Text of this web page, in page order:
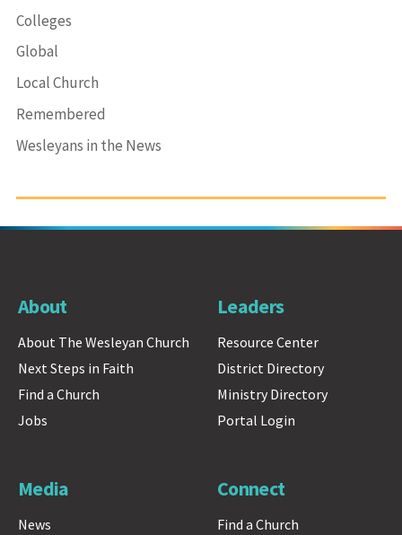
Colleges
Global
Local Church
Remembered
Wesleyans in the News
About
About The Wesleyan Church
Next Steps in Faith
Find a Church
Jobs
Leaders
Resource Center
District Directory
Ministry Directory
Portal Login
Media
News
Connect
Find a Church